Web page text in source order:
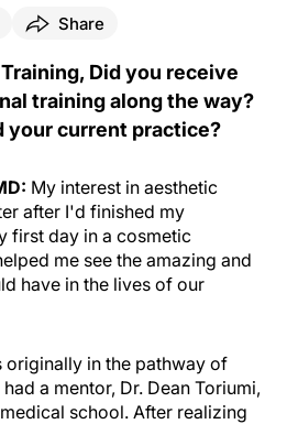
Share
Did you receive
training along the way?
your current practice?
My interest in aesthetic
after I'd finished my
first day in a cosmetic
me see the amazing and
have in the lives of our
originally in the pathway of
a mentor, Dr. Dean Toriumi,
school. After realizing